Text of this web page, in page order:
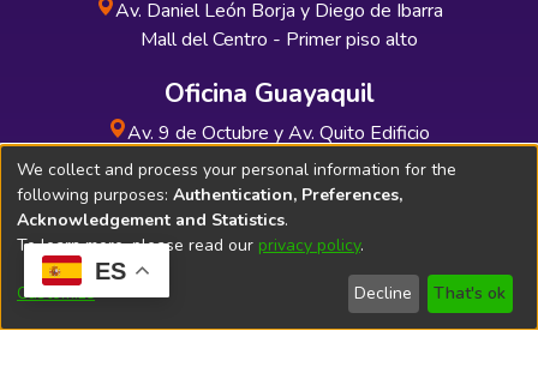
ES
Av. Daniel León Borja y Diego de Ibarra
Mall del Centro - Primer piso alto
Oficina Guayaquil
Av. 9 de Octubre y Av. Quito Edificio
INDUAUTO - Planta baja
Soporte Técnico Bibliolatino.com
We collect and process your personal information for the
following purposes: Authentication, Preferences,
Acknowledgement and Statistics.
To learn more, please read our privacy policy.
Customize Decline That's ok